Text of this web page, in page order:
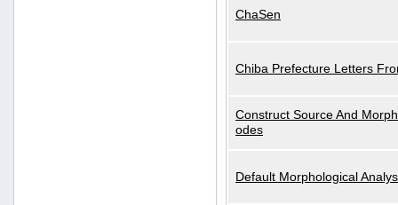
ChaSen
Chiba Prefecture Letters
Construct Source And
odes
Default Morphological